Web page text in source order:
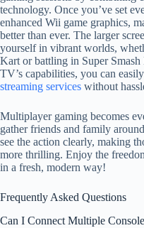
technology. Once you’ve set
enhanced Wii game graphics,
better than ever. The larger
yourself in vibrant worlds,
Kart or battling in Super
TV’s capabilities, you can
streaming services without
Multiplayer gaming becomes
gather friends and family
see the action clearly, making
more thrilling. Enjoy the
in a fresh, modern way!
Frequently Asked Questions
Can I Connect Multiple